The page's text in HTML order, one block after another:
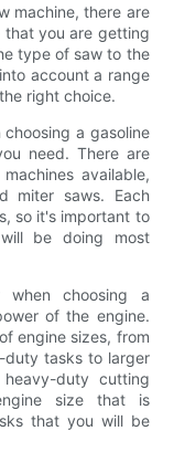
machine, there are
you are getting
type of saw to the
account a range
right choice.
a gasoline
need. There are
available,
miter saws. Each
so it's important to
be doing most
when choosing a
of the engine.
engine sizes, from
duty tasks to larger
duty cutting
size that is
that you will be